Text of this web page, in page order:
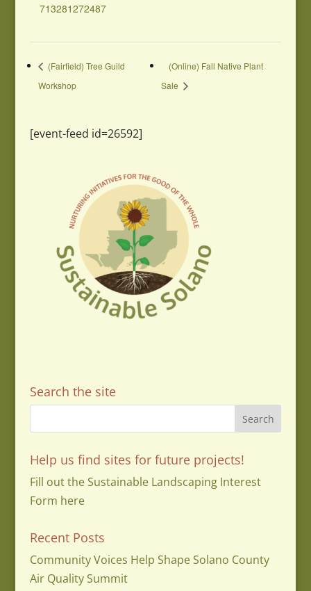
713281272487
(Fairfield) Tree Guild
Workshop
(Online) Fall Native Plant
Sale
[event-feed id=26592]
Search the site
Help us find sites for future projects!
Fill out the Sustainable Landscaping Interest
Form here
Recent Posts
Community Voices Help Shape Solano County
Air Quality Summit